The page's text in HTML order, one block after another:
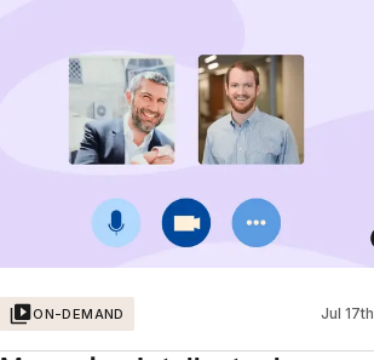
ON-DEMAND Jul 17th